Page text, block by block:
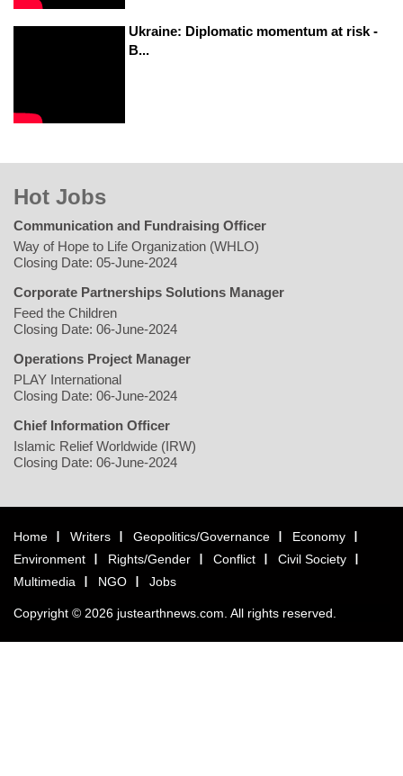
Ukraine: Diplomatic momentum at risk -
B...
Hot Jobs
Communication and Fundraising Officer
Way of Hope to Life Organization (WHLO)
Closing Date: 05-June-2024
Corporate Partnerships Solutions Manager
Feed the Children
Closing Date: 06-June-2024
Operations Project Manager
PLAY International
Closing Date: 06-June-2024
Chief Information Officer
Islamic Relief Worldwide (IRW)
Closing Date: 06-June-2024
Home Writers Geopolitics/Governance
Economy
Environment
Rights/Gender Conflict
Civil Society
Multimedia
NGO Jobs
Copyright © 2026 justearthnews.com. All rights reserved.